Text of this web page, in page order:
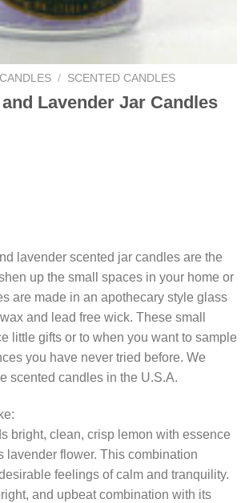
CANDLES / SCENTED CANDLES
Lavender Jar Candles
lavender scented jar candles are the
up the small spaces in your home or
are made in an apothecary style glass
and lead free wick. These small
little gifts or to when you want to sample
you have never tried before. We
scented candles in the U.S.A.
bright, clean, crisp lemon with essence
lavender flower. This combination
feelings of calm and tranquility.
and upbeat combination with its